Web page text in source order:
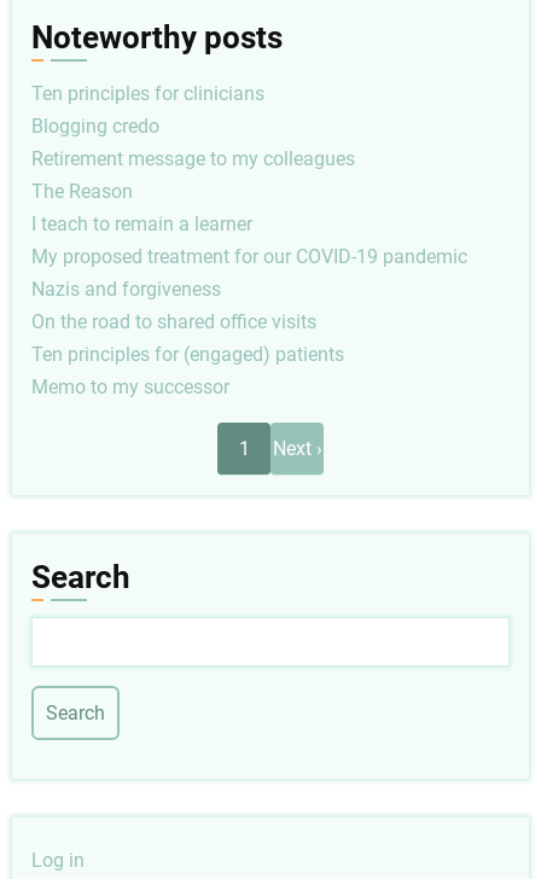
Noteworthy posts
Ten principles for clinicians
Blogging credo
Retirement message to my colleagues
The Reason
I teach to remain a learner
My proposed treatment for our COVID-19 pandemic
Nazis and forgiveness
On the road to shared office visits
Ten principles for (engaged) patients
Memo to my successor
1
Next
page
Next ›
Search
User
Log in